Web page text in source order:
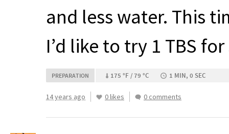
and less water. This
I’d like to try 1 TBS for
PREPARATION 175 °F / 79 °C 1 MIN, 0 SEC
14 years ago 0 likes 0 comments